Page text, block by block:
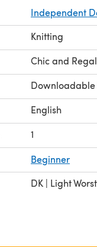
Independent
Knitting
Chic and
Downloadable
English
1
Beginner
DK | Light